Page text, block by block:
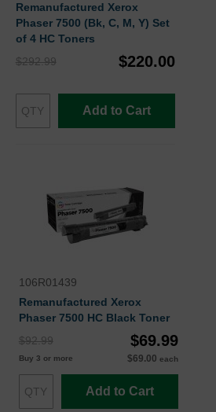
Remanufactured Xerox
Phaser 7500 (Bk, C, M, Y) Set
of 4 HC Toners
$292.99
$220.00
Add to Cart
106R01439
Remanufactured Xerox
Phaser 7500 HC Black Toner
$92.99
$69.99
Buy 3 or more $69.00 each
Add to Cart